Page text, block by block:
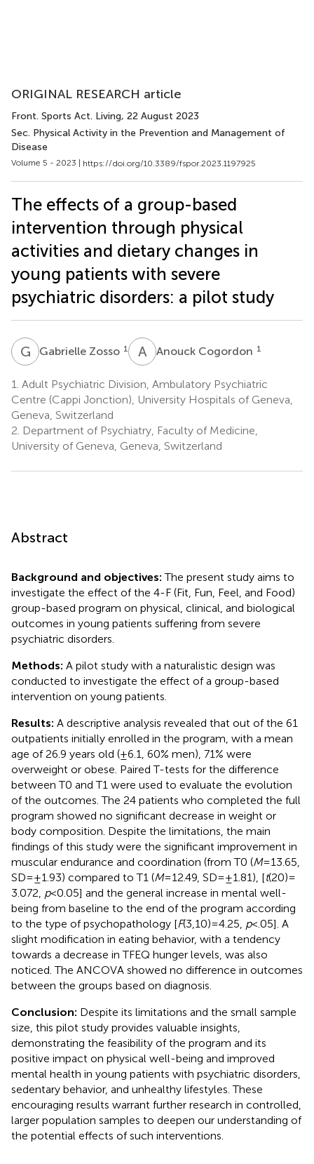
ORIGINAL RESEARCH article
Front. Sports Act. Living, 22 August 2023
Sec. Physical Activity in the Prevention and Management of
Disease
Volume 5 - 2023 | https://doi.org/10.3389/fspor.2023.1197925
The effects of a group-based
intervention through physical
activities and dietary changes in
young patients with severe
psychiatric disorders: a pilot study
G ZGabrielle Zosso 1 A CAnouck Cogordon 1
1. Adult Psychiatric Division, Ambulatory Psychiatric
Centre (Cappi Jonction), University Hospitals of Geneva,
Geneva, Switzerland
2. Department of Psychiatry, Faculty of Medicine,
University of Geneva, Geneva, Switzerland
Abstract
Background and objectives:The present study aims to
investigate the effect of the 4-F (Fit, Fun, Feel, and Food)
group-based program on physical, clinical, and biological
outcomes in young patients suffering from severe
psychiatric disorders.
Methods: A pilot study with a naturalistic design was
conducted to investigate the effect of a group-based
intervention on young patients.
Results: A descriptive analysis revealed that out of the 61
outpatients initially enrolled in the program, with a mean
age of 26.9 years old (±6.1, 60% men), 71% were
overweight or obese. Paired T-tests for the difference
between T0 and T1 were used to evaluate the evolution
of the outcomes. The 24 patients who completed the full
program showed no significant decrease in weight or
body composition. Despite the limitations, the main
findings of this study were the significant improvement in
muscular endurance and coordination (from T0 (M= 13.65,
SD = ±1.93) compared to T1 (M= 12.49, SD = ±1.81), [t(20) =
3.072, p< 0.05] and the general increase in mental well-
being from baseline to the end of the program according
to the type of psychopathology [F(3,10) = 4.25, p< .05]. A
slight modification in eating behavior, with a tendency
towards a decrease in TFEQ hunger levels, was also
noticed. The ANCOVA showed no difference in outcomes
between the groups based on diagnosis.
Conclusion: Despite its limitations and the small sample
size, this pilot study provides valuable insights,
demonstrating the feasibility of the program and its
positive impact on physical well-being and improved
mental health in young patients with psychiatric disorders,
sedentary behavior, and unhealthy lifestyles. These
encouraging results warrant further research in controlled,
larger population samples to deepen our understanding of
the potential effects of such interventions.